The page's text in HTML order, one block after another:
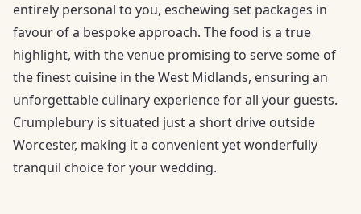
entirely personal to you, eschewing set packages in
favour of a bespoke approach. The food is a true
highlight, with the venue promising to serve some of
the finest cuisine in the West Midlands, ensuring an
unforgettable culinary experience for all your guests.
Crumplebury is situated just a short drive outside
Worcester, making it a convenient yet wonderfully
tranquil choice for your wedding.